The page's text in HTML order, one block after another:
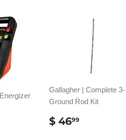
Gallagher | Complete 3-
Ground Rod Kit
REGULAR
PRICE
$ 4699